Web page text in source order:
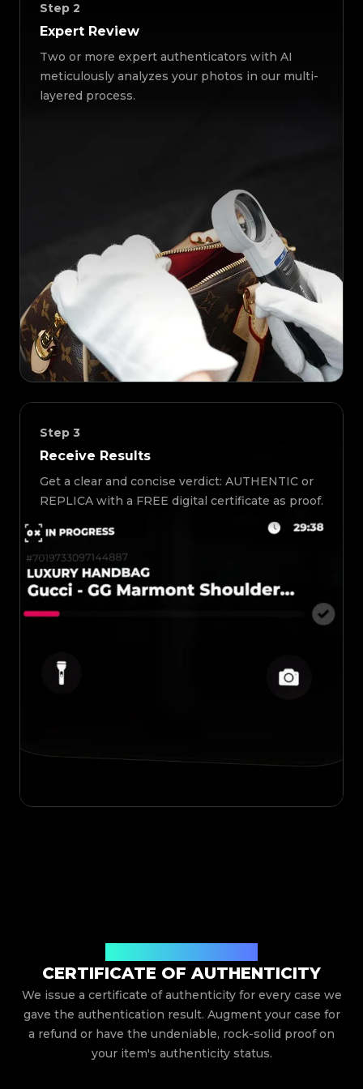
Step 2
Expert Review
Two or more expert authenticators with AI
meticulously analyzes your photos in our multi-
layered process.
Step 3
Receive Results
Get a clear and concise verdict: AUTHENTIC or
REPLICA with a FREE digital certificate as proof.
CERTIFICATE OF AUTHENTICITY
We issue a certificate of authenticity for every case we
gave the authentication result. Augment your case for
a refund or have the undeniable, rock-solid proof on
your item's authenticity status.